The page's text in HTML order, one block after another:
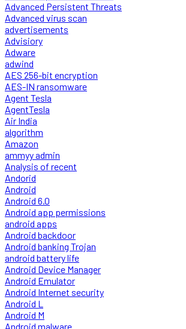
Advanced Persistent Threats
Advanced virus scan
advertisements
Advisiory
Adware
adwind
AES 256-bit encryption
AES-IN ransomware
Agent Tesla
AgentTesla
Air India
algorithm
Amazon
ammyy admin
Analysis of recent
Andorid
Android
Android 6.0
Android app permissions
android apps
Android backdoor
Android banking Trojan
android battery life
Android Device Manager
Android Emulator
Android Internet security
Android L
Android M
Android malware